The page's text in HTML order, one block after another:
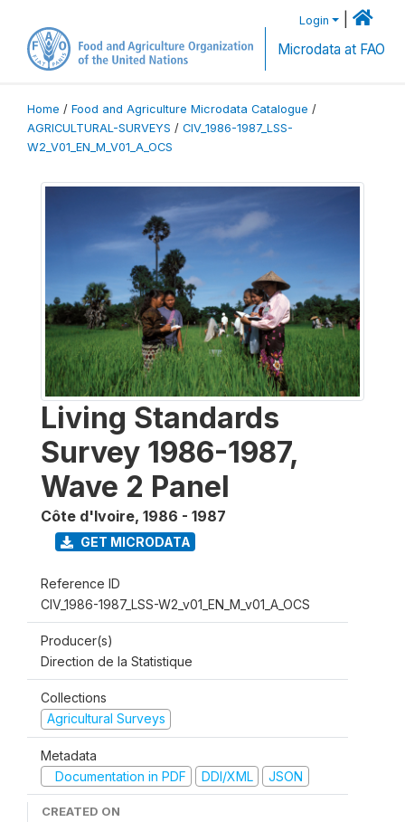
Login
Microdata at FAO
Home / Food and Agriculture Microdata Catalogue /
AGRICULTURAL-SURVEYS / CIV_1986-1987_LSS-
W2_V01_EN_M_V01_A_OCS
Living Standards
Survey 1986-1987,
Wave 2 Panel
Côte d'Ivoire, 1986 - 1987
GET MICRODATA
Reference ID
CIV_1986-1987_LSS-W2_v01_EN_M_v01_A_OCS
Producer(s)
Direction de la Statistique
Collections
Agricultural Surveys
Metadata
Documentation in PDF
DDI/XML JSON
CREATED ON